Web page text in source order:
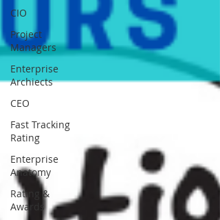
CIO
Project
Managers
Enterprise
Archiects
CEO
Fast Tracking
Rating
Enterprise
Anatomy
Rating &
Awards